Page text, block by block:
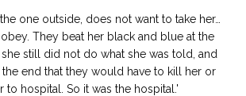
one outside, does not want to take her…
They beat her black and blue at the
still did not do what she was told, and
end that they would have to kill her or
to hospital. So it was the hospital.'